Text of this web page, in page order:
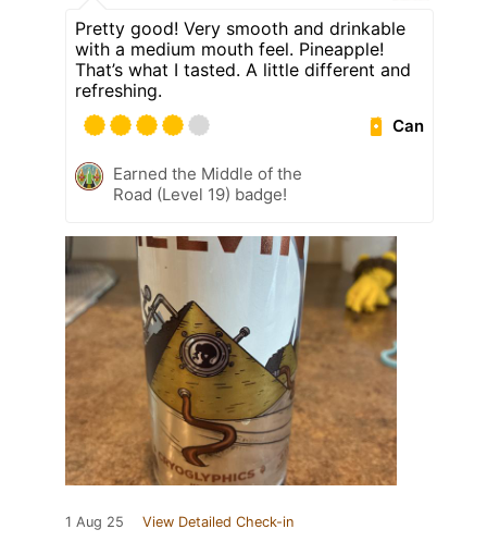
Pretty good! Very smooth and drinkable
with a medium mouth feel. Pineapple!
That’s what I tasted. A little different and
refreshing.
Can
Earned the Middle of the
Road (Level 19) badge!
1 Aug 25 View Detailed Check-in